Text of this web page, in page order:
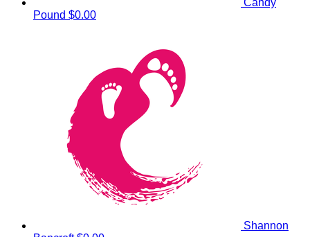
Candy
Pound $0.00
Shannon